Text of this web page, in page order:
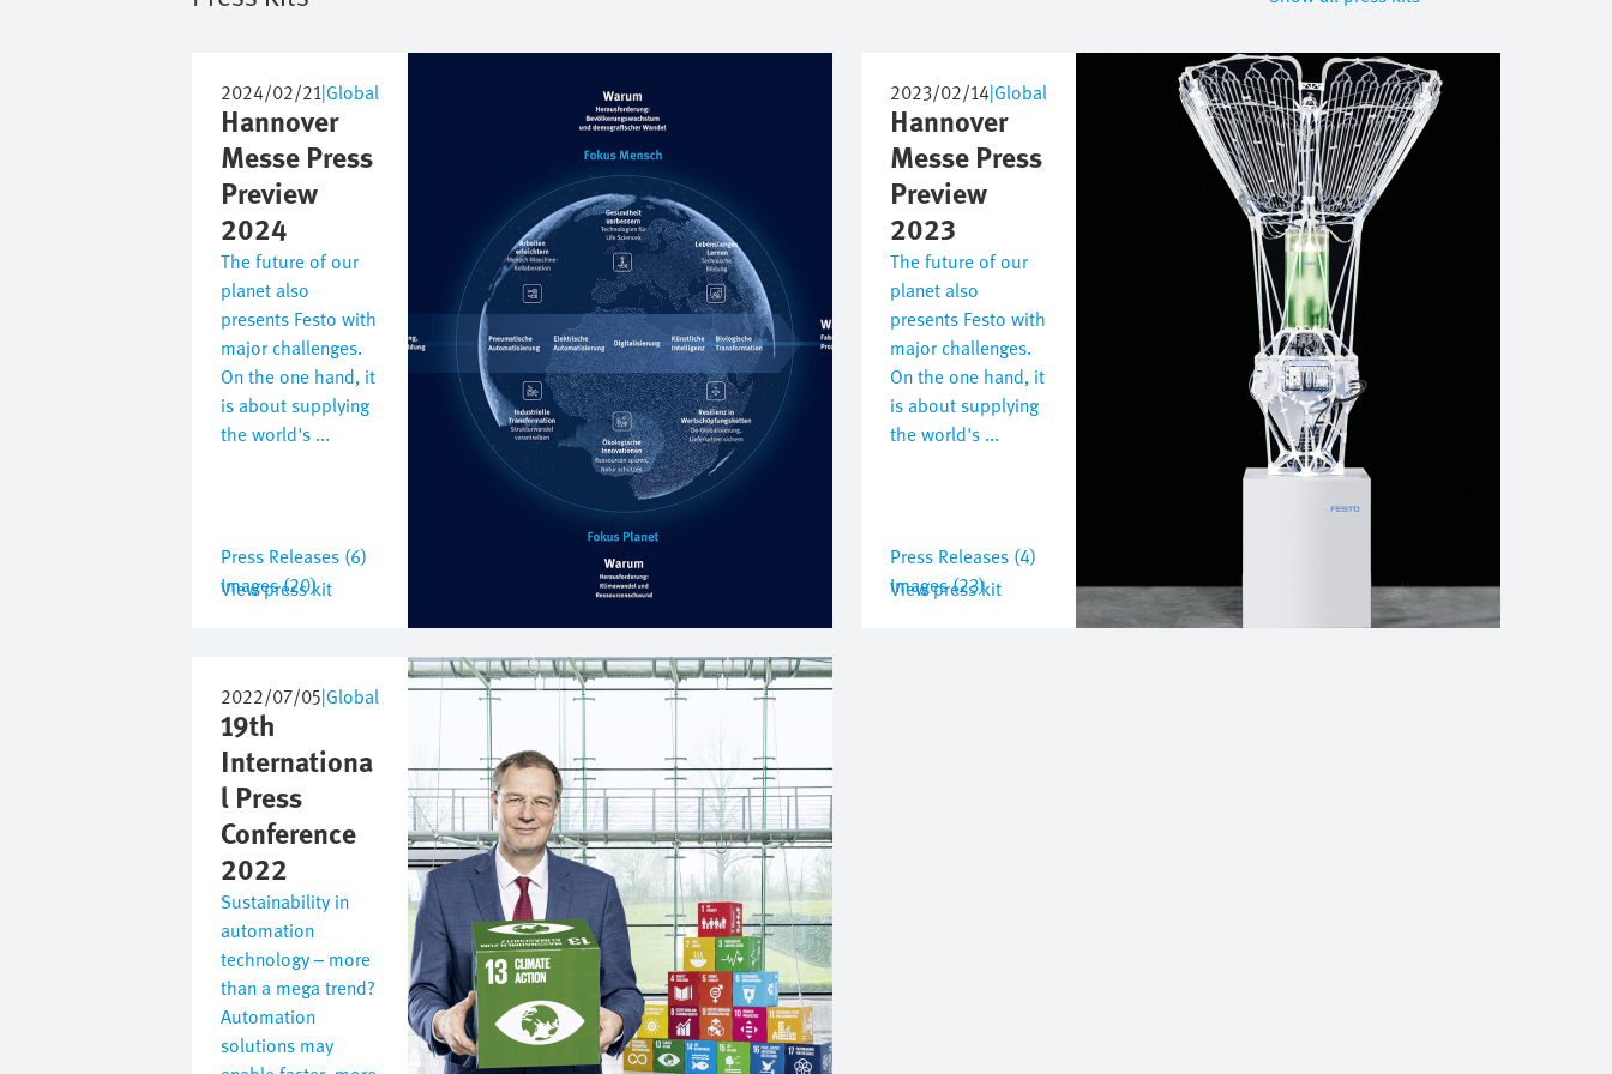
2024/02/21|Global
Hannover
Messe Press
Preview
2024
The future of our
planet also
presents Festo with
major challenges.
On the one hand, it
is about supplying
the world's ...
Press Releases (6)
Images (20)
View press kit
2023/02/14|Global
Hannover
Messe Press
Preview
2023
The future of our
planet also
presents Festo with
major challenges.
On the one hand, it
is about supplying
the world's ...
Press Releases (4)
Images (23)
View press kit
2022/07/05|Global
19th
Internationa
l Press
Conference
2022
Sustainability in
automation
technology – more
than a mega trend?
Automation
solutions may
Image